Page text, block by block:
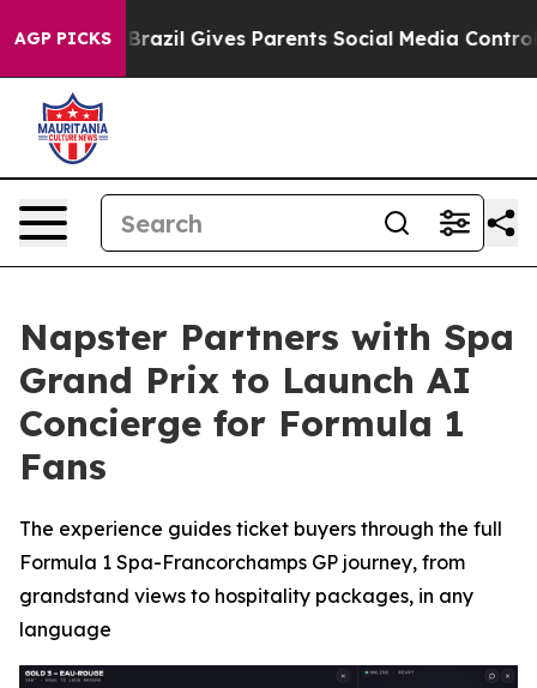
AGP PICKS
Brazil Gives Parents Social Media Controls for
Napster Partners with Spa
Grand Prix to Launch AI
Concierge for Formula 1
Fans
The experience guides ticket buyers through the full
Formula 1 Spa-Francorchamps GP journey, from
grandstand views to hospitality packages, in any
language